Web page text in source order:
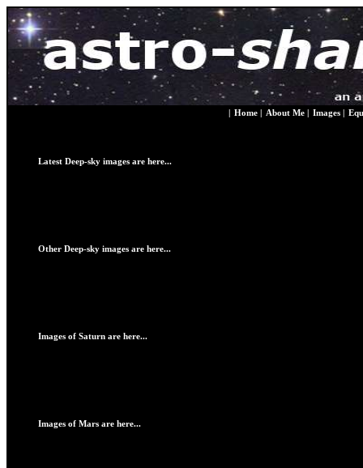
| Home | About Me | Images |
Latest Deep-sky images are here...
Other Deep-sky images are here...
Images of Saturn are here...
Images of Mars are here...